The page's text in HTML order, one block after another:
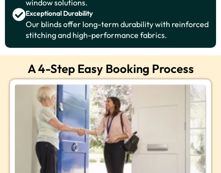
window solutions.
Exceptional Durability
Our blinds offer long-term durability with reinforced
stitching and high-performance fabrics.
A 4-Step Easy Booking Process